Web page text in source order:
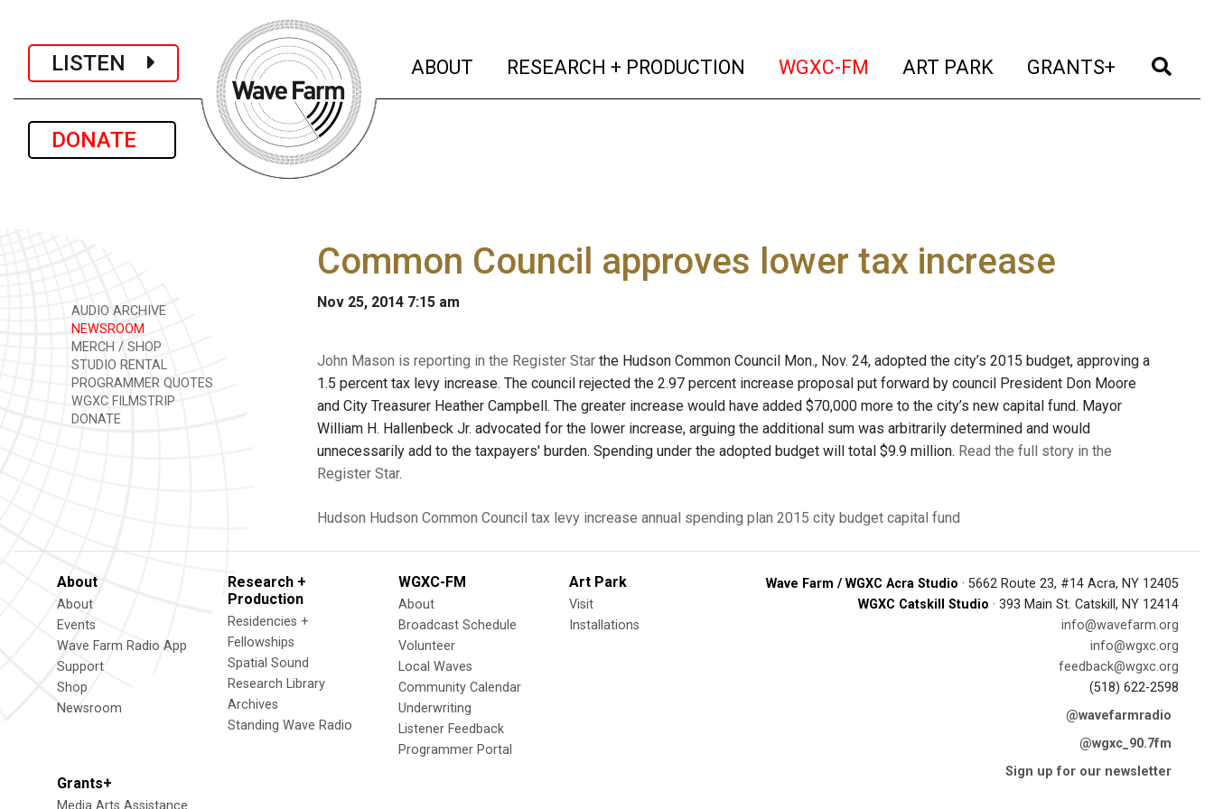
LISTEN
DONATE
ABOUT (current)
RESEARCH + PRODUCTION (current)
WGXC-FM (current)
ART PARK (current)
GRANTS+ (current)
AUDIO ARCHIVE
NEWSROOM
MERCH / SHOP
STUDIO RENTAL
PROGRAMMER QUOTES
WGXC FILMSTRIP
DONATE
Common Council approves lower tax increase
Nov 25, 2014 7:15 am
John Mason is reporting in the Register Star the Hudson Common Council Mon., Nov. 24, adopted the city’s 2015 budget, approving a
1.5 percent tax levy increase. The council rejected the 2.97 percent increase proposal put forward by council President Don Moore
and City Treasurer Heather Campbell. The greater increase would have added $70,000 more to the city’s new capital fund. Mayor
William H. Hallenbeck Jr. advocated for the lower increase, arguing the additional sum was arbitrarily determined and would
unnecessarily add to the taxpayers' burden. Spending under the adopted budget will total $9.9 million. Read the full story in the
Register Star.
Hudson Hudson Common Council tax levy increase annual spending plan 2015 city budget capital fund
About
About
Events
Wave Farm Radio App
Support
Shop
Newsroom
Research +
Production
Residencies +
Fellowships
Spatial Sound
Research Library
Archives
Standing Wave Radio
WGXC-FM
About
Broadcast Schedule
Volunteer
Local Waves
Community Calendar
Underwriting
Listener Feedback
Programmer Portal
Art Park
Visit
Installations
Grants+
Media Arts Assistance
Wave Farm / WGXC Acra Studio · 5662 Route 23, #14 Acra, NY 12405
WGXC Catskill Studio · 393 Main St. Catskill, NY 12414
info@wavefarm.org
info@wgxc.org
feedback@wgxc.org
(518) 622-2598
@wavefarmradio
@wgxc_90.7fm
Sign up for our newsletter